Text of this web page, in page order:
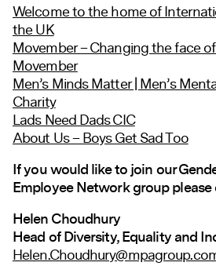
Welcome to the home of
the UK
Movember – Changing the face
Movember
Men’s Minds Matter | Men’s
Charity
Lads Need Dads CIC
About Us – Boys Get Sad Too
If you would like to join our
Employee Network group
Helen Choudhury
Head of Diversity, Equality and